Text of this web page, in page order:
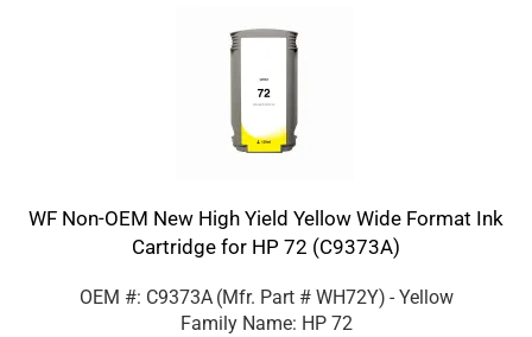
WF Non-OEM New High Yield Yellow Wide Format Ink
Cartridge for HP 72 (C9373A)
OEM #: C9373A (Mfr. Part # WH72Y) - Yellow
Family Name: HP 72